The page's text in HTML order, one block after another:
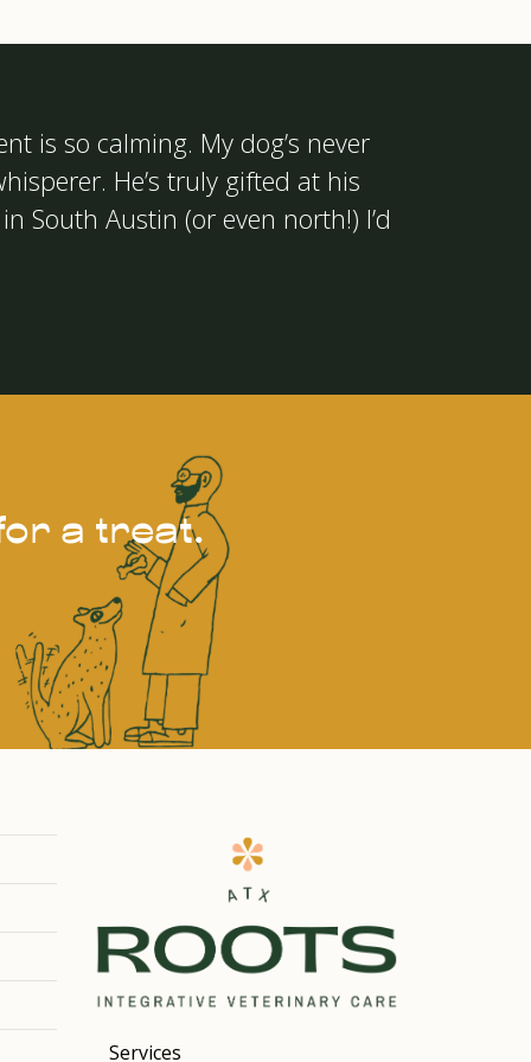
is so calming. My dog’s never
He’s truly gifted at his
South Austin (or even north!) I’d
a treat.
Services